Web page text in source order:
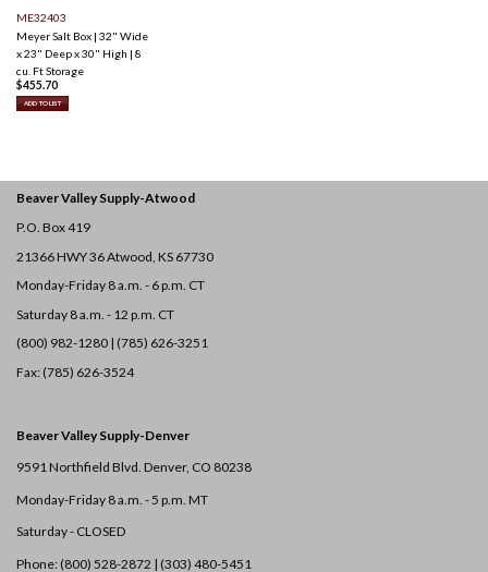
ME32403
Meyer Salt Box | 32" Wide
x 23" Deep x 30" High | 8
cu. Ft Storage
$455.70
ADD TO LIST
Beaver Valley Supply-Atwood
P.O. Box 419
21366 HWY 36Atwood, KS 67730
Monday-Friday 8 a.m. - 6 p.m. CT
Saturday 8 a.m. - 12 p.m. CT
(800) 982-1280 | (785) 626-3251
Fax: (785) 626-3524
Beaver Valley Supply-Denver
9591 Northfield Blvd. Denver, CO 80238
Monday-Friday 8 a.m. - 5 p.m. MT
Saturday - CLOSED
Phone: (800) 528-2872 | (303) 480-5451